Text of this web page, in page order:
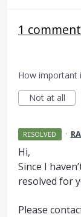
1 comment
How important
Not at all
RESOLVED ·
Hi,
Since I
resolved for
Please